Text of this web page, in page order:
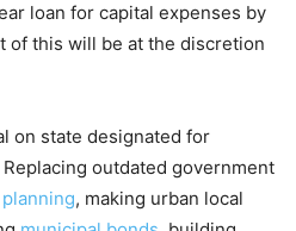
loan for capital expenses by
of this will be at the discretion
on state designated for
outdated government
, making urban local